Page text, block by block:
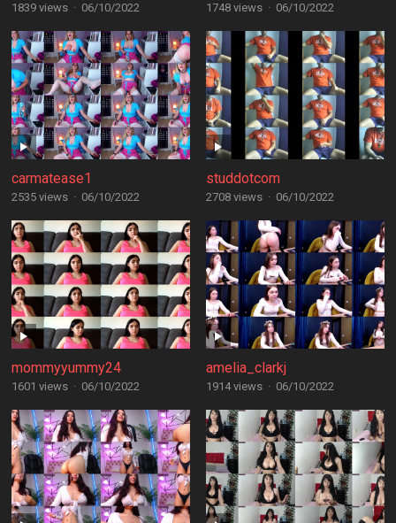
1839 views · 06/10/2022 1748 views · 06/10/2022
carmatease1
2535 views · 06/10/2022
studdotcom
2708 views · 06/10/2022
mommyyummy24
1601 views · 06/10/2022
amelia_clarkj
1914 views · 06/10/2022